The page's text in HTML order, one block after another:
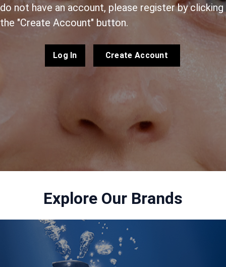
do not have an account, please register by clicking
the "Create Account" button.
Log In Create Account
Explore Our Brands